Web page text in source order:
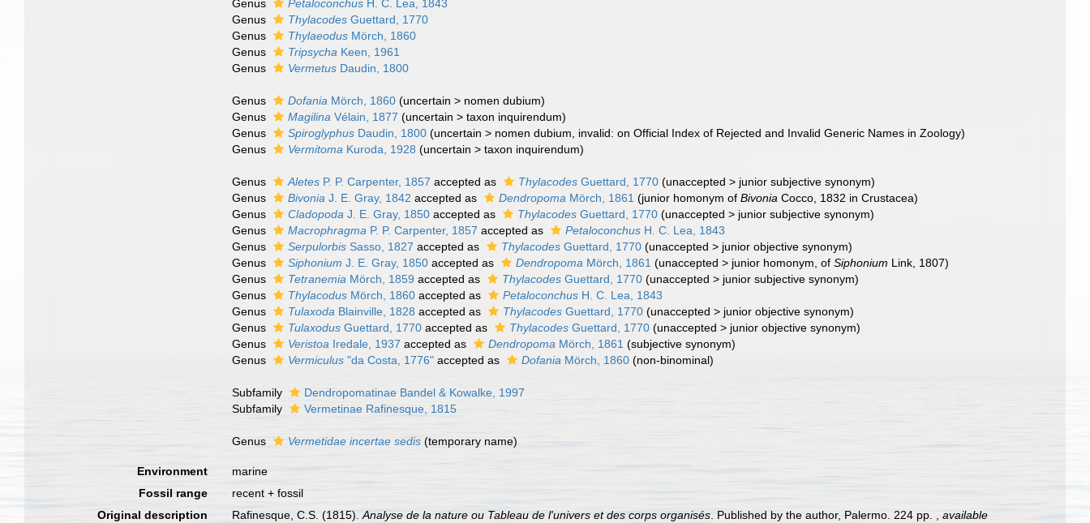
Genus
Petaloconchus H. C. Lea, 1843
Genus
Thylacodes Guettard, 1770
Genus
Thylaeodus Mörch, 1860
Genus
Tripsycha Keen, 1961
Genus
Vermetus Daudin, 1800
Genus Dofania Mörch, 1860 (uncertain > nomen dubium)
Genus
Magilina Vélain, 1877 (uncertain >taxon inquirendum)
Genus
Spiroglyphus Daudin, 1800 (uncertain > nomen dubium , invalid: on Official Index of Rejected and Invalid Generic Names in Zoology)
Genus
Vermitoma Kuroda, 1928 (uncertain >taxon inquirendum)
Genus Aletes P. P. Carpenter, 1857 accepted as Thylacodes Guettard, 1770 (unaccepted > junior subjective synonym)
Genus
Bivonia J. E. Gray, 1842 accepted as Dendropoma Mörch, 1861 (junior homonym ofBivonia Cocco, 1832 in Crustacea)
Genus
Cladopoda J. E. Gray, 1850 accepted as Thylacodes Guettard, 1770 (unaccepted > junior subjective synonym)
Genus
Macrophragma P. P. Carpenter, 1857 accepted as Petaloconchus H. C. Lea, 1843
Genus
Serpulorbis Sasso, 1827 accepted as Thylacodes Guettard, 1770 (unaccepted > junior objective synonym)
Genus
Siphonium J. E. Gray, 1850 accepted as Dendropoma Mörch, 1861 (unaccepted > junior homonym , ofSiphonium Link, 1807)
Genus
Tetranemia Mörch, 1859 accepted as Thylacodes Guettard, 1770 (unaccepted > junior subjective synonym)
Genus
Thylacodus Mörch, 1860 accepted as Petaloconchus H. C. Lea, 1843
Genus
Tulaxoda Blainville, 1828 accepted as Thylacodes Guettard, 1770 (unaccepted > junior objective synonym)
Genus
Tulaxodus Guettard, 1770 accepted as Thylacodes Guettard, 1770 (unaccepted > junior objective synonym)
Genus
Veristoa Iredale, 1937 accepted as Dendropoma Mörch, 1861 (subjective synonym)
Genus
Vermiculus "da Costa, 1776" accepted as Dofania Mörch, 1860 (non-binominal)
Subfamily
Dendropomatinae Bandel & Kowalke, 1997
Subfamily
Vermetinae Rafinesque, 1815
Genus Vermetidaeincertae sedis (temporary name)
Environment
marine
Fossil range
recent + fossil
Original description
Rafinesque, C.S. (1815).Analyse de la nature ou Tableau de l'univers et des corps organisés . Published by the author, Palermo. 224 pp. ,available